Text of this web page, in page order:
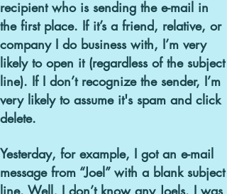
recipient who is sending the e-mail in
the first place. If it’s a friend, relative, or
company I do business with, I’m very
likely to open it (regardless of the subject
line). If I don’t recognize the sender, I’m
very likely to assume it's spam and click
delete.
Yesterday, for example, I got an e-mail
message from “Joel” with a blank subject
line. Well, I don’t know any Joels. I was